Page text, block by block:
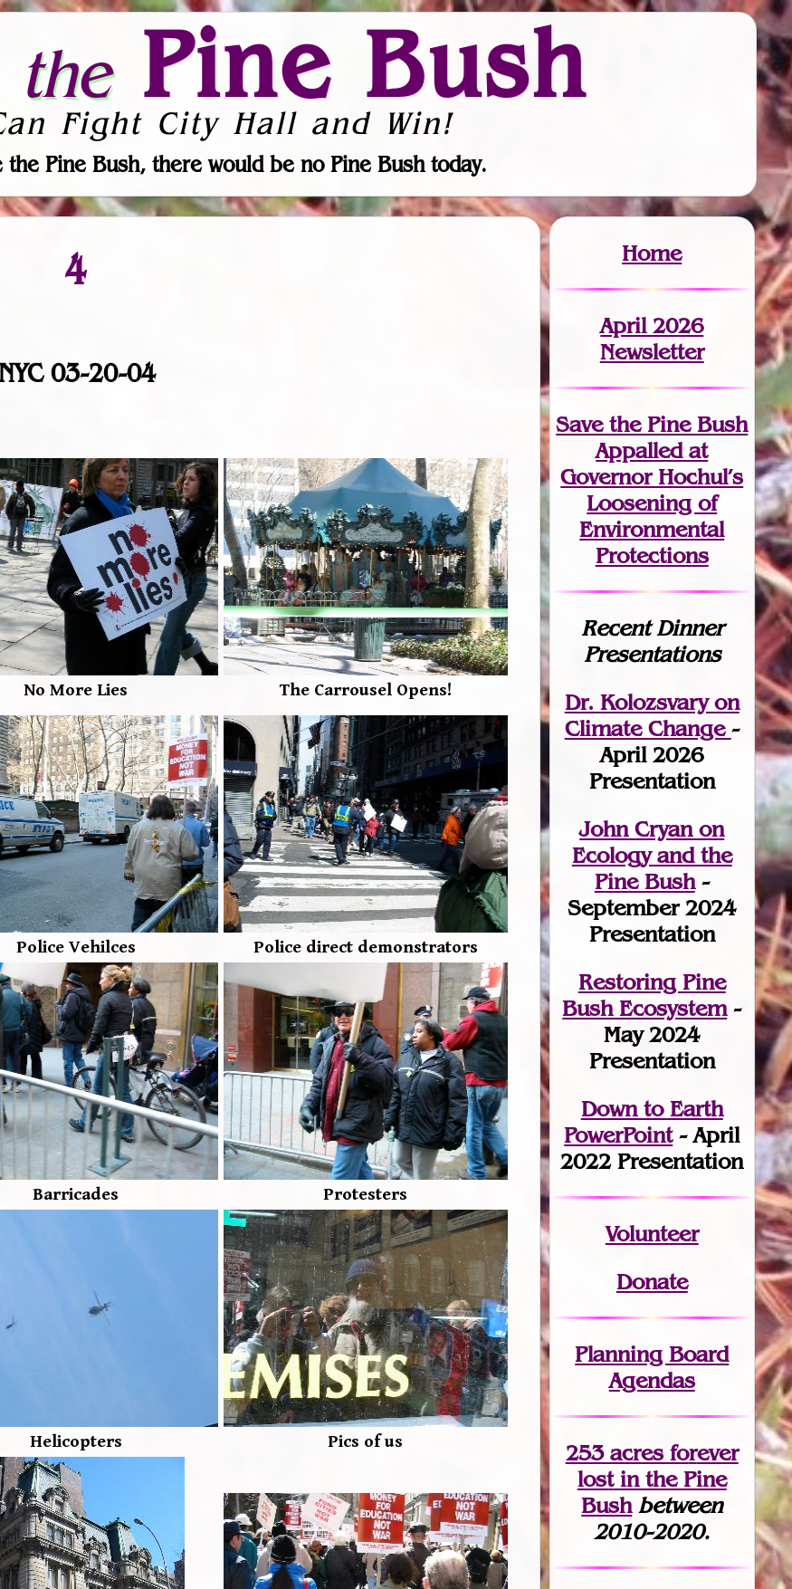
thePine Bush
Fight City Hall and Win!
the Pine Bush, there would be no Pine Bush today.
4
03-20-04
No More Lies The Carrousel Opens!
Police Vehilces Police direct demonstrators
Barricades Protesters
Helicopters Pics of us
Home
April 2026
Newsletter
Save the Pine Bush
Appalled at
Governor Hochul’s
Loosening of
Environmental
Protections
Recent Dinner
Presentations
Dr. Kolozsvary on
Climate Change -
April 2026
Presentation
John Cryan on
Ecology and the
Pine Bush-
September 2024
Presentation
Restoring Pine
Bush Ecosystem-
May 2024
Presentation
Down to Earth
PowerPoint- April
2022 Presentation
Volunteer
Donate
Planning Board
Agendas
253 acres forever
lostin the Pine
Bush between
2010-2020.